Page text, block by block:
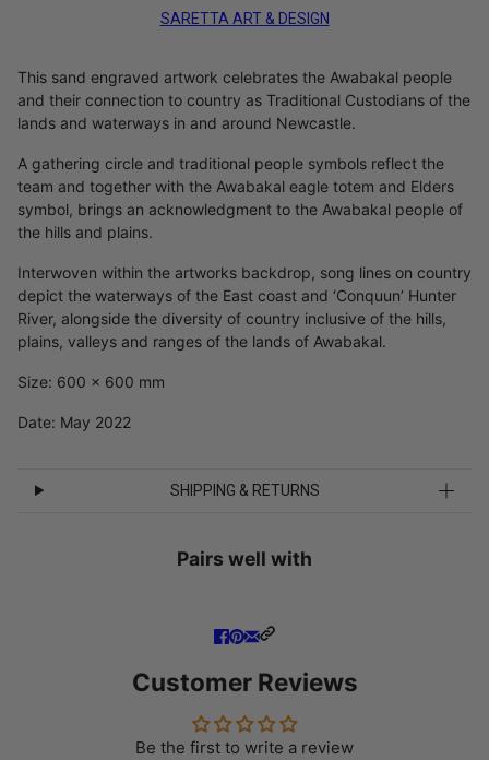
SARETTA ART & DESIGN
This sand engraved artwork celebrates the Awabakal people
and their connection to country as Traditional Custodians of the
lands and waterways in and around Newcastle.
A gathering circle and traditional people symbols reflect the
team and together with the Awabakal eagle totem and Elders
symbol, brings an acknowledgment to the Awabakal people of
the hills and plains.
Interwoven within the artworks backdrop, song lines on country
depict the waterways of the East coast and ‘Conquun’ Hunter
River, alongside the diversity of country inclusive of the hills,
plains, valleys and ranges of the lands of Awabakal.
Size: 600 x 600 mm
Date: May 2022
SHIPPING & RETURNS
Pairs well with
Customer Reviews
Be the first to write a review